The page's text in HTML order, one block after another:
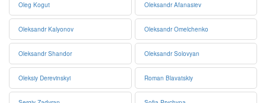
Oleg Kogut Oleksandr Afanasiev
Oleksandr Kalyonov Oleksandr Omelchenko
Oleksandr Shandor Oleksandr Solovyan
Oleksiy Derevinskyi Roman Blavatskiy